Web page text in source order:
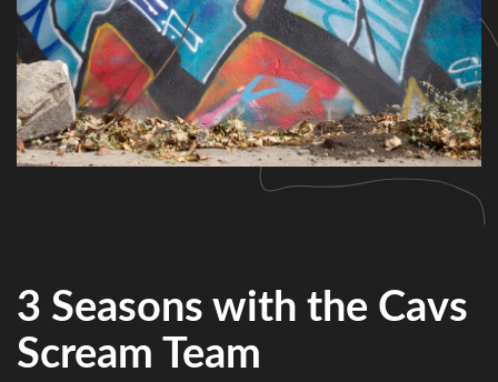
3 Seasons with the Cavs
Scream Team